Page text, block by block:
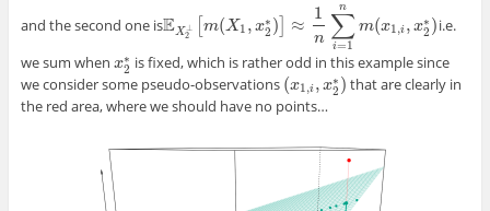
and the second one isEX ⊥
2
m(X1 , x∗
2 ) ≈
1
n ∑
i=1
n
m(x1,i , x∗
2 )
EX2⊥ m(X1,x2∗)] ≈ n∑ =1n m 1,i,x2∗)
i.e.
we sum when x∗
2
x2∗is fixed, which is rather odd in this example since
we consider some pseudo-observations (x1,i ,x∗
2 )
(x1,i,x2∗)
that are clearly in
the red area, where we should have no points…